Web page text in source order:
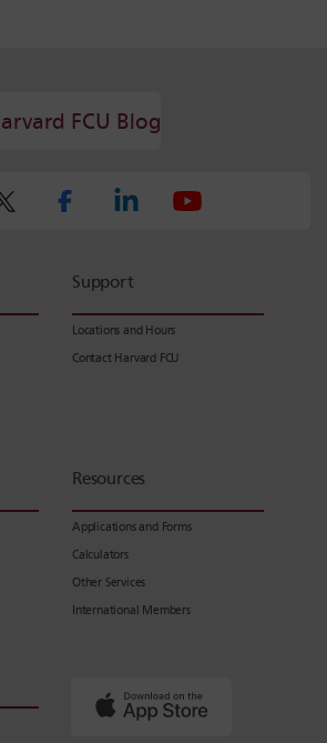
FCU Blog
Support
Locations and Hours
Contact Harvard FCU
Resources
Applications and Forms
Calculators
Other Services
International Members